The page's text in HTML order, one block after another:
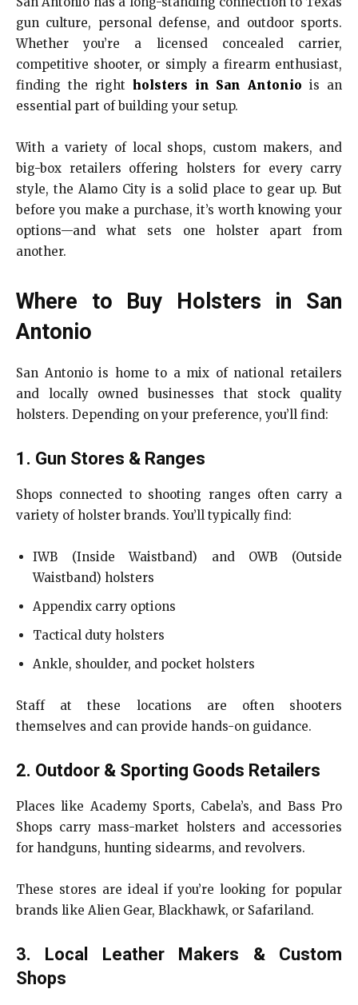
gun culture, personal defense, and outdoor sports.
Whether you’re a licensed concealed carrier,
competitive shooter, or simply a firearm enthusiast,
finding the right holsters in San Antonio is an
essential part of building your setup.
With a variety of local shops, custom makers, and
big-box retailers offering holsters for every carry
style, the Alamo City is a solid place to gear up. But
before you make a purchase, it’s worth knowing your
options—and what sets one holster apart from
another.
Where to Buy Holsters in San
Antonio
San Antonio is home to a mix of national retailers
and locally owned businesses that stock quality
holsters. Depending on your preference, you’ll find:
1. Gun Stores & Ranges
Shops connected to shooting ranges often carry a
variety of holster brands. You’ll typically find:
IWB (Inside Waistband) and OWB (Outside
Waistband) holsters
Appendix carry options
Tactical duty holsters
Ankle, shoulder, and pocket holsters
Staff at these locations are often shooters
themselves and can provide hands-on guidance.
2. Outdoor & Sporting Goods Retailers
Places like Academy Sports, Cabela’s, and Bass Pro
Shops carry mass-market holsters and accessories
for handguns, hunting sidearms, and revolvers.
These stores are ideal if you’re looking for popular
brands like Alien Gear, Blackhawk, or Safariland.
3. Local Leather Makers & Custom
Shops